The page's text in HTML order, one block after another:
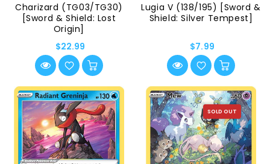
Charizard (TG03/TG30)
[Sword & Shield: Lost
Origin]
$22.99
Lugia V (138/195) [Sword &
Shield: Silver Tempest]
$7.99
SOLD OUT